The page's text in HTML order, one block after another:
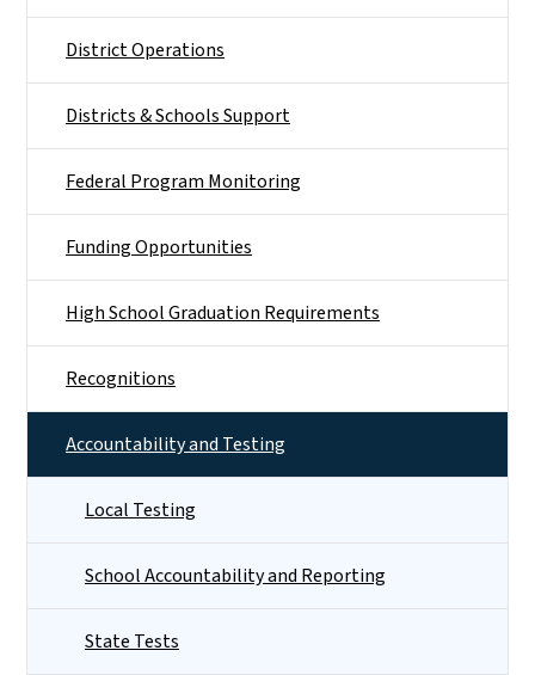
District Operations
Districts & Schools Support
Federal Program Monitoring
Funding Opportunities
High School Graduation Requirements
Recognitions
Accountability and Testing
Local Testing
School Accountability and Reporting
State Tests